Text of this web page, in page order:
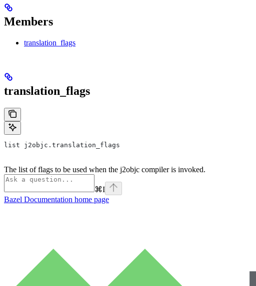
Members
translation_flags
translation_flags
list j2objc.translation_flags
The list of flags to be used when the j2objc compiler is invoked.
⌘I
Bazel Documentation home page